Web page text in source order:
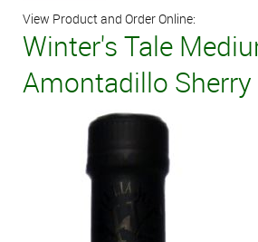
View Product and Order Online:
Winter's Tale
Amontadillo